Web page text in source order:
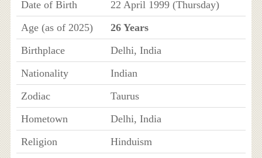
Date of Birth
22 April 1999 (Thursday)
Age (as of 2025)
26 Years
Birthplace
Delhi, India
Nationality
Indian
Zodiac
Taurus
Hometown
Delhi, India
Religion
Hinduism